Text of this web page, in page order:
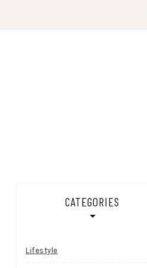
CATEGORIES
Lifestyle